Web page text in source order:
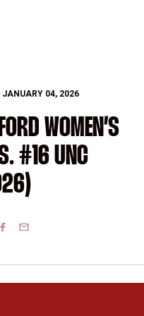
JANUARY 04, 2026
WOMEN’S
#16 UNC
FACEBOOK
EMAIL